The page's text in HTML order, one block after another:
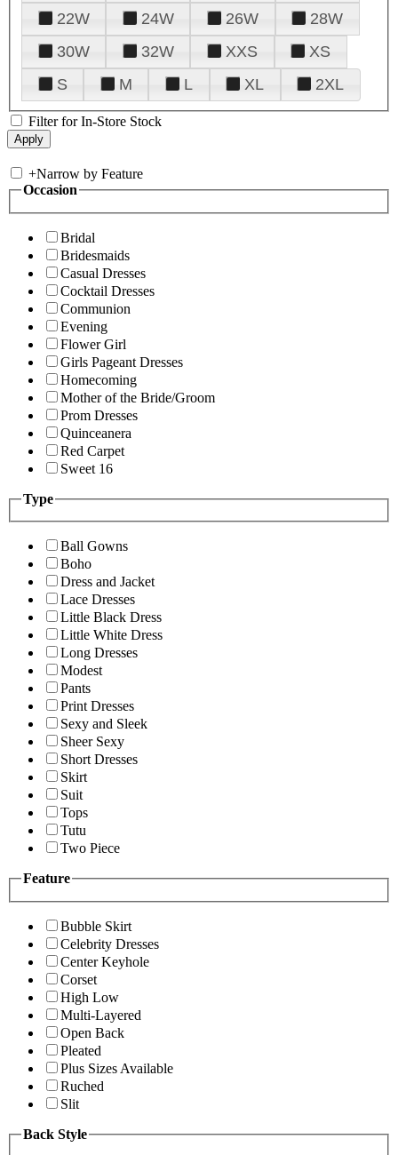
22W
24W 26W
28W
30W
32W XXS
XS
S
M L XL 2XL
Filter for In-Store Stock
+Narrow by Feature
Occasion
Bridal
Bridesmaids
Casual Dresses
Cocktail Dresses
Communion
Evening
Flower Girl
Girls Pageant Dresses
Homecoming
Mother of the Bride/Groom
Prom Dresses
Quinceanera
Red Carpet
Sweet 16
Type
Ball Gowns
Boho
Dress and Jacket
Lace Dresses
Little Black Dress
Little White Dress
Long Dresses
Modest
Pants
Print Dresses
Sexy and Sleek
Sheer Sexy
Short Dresses
Skirt
Suit
Tops
Tutu
Two Piece
Feature
Bubble Skirt
Celebrity Dresses
Center Keyhole
Corset
High Low
Multi-Layered
Open Back
Pleated
Plus Sizes Available
Ruched
Slit
Back Style